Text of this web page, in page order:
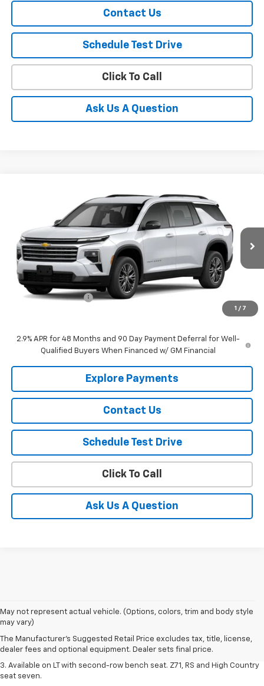
Contact Us
Schedule Test Drive
Click To Call
Ask Us A Question
1 / 7
Chevrolet TraverseLT
1GNEVGKS6TJ332660 Stock:332660 Model: 1LB56
In Stock Ext.
$46,170
SALE PRICE
Less
MSRP:
$46,020
Documentation Fee
$46,170
2.9% APR for 48 Months and 90 Day Payment Deferral for Well-
Qualified Buyers When Financed w/ GM Financial
Explore Payments
Contact Us
Schedule Test Drive
Click To Call
Ask Us A Question
May not represent actual vehicle. (Options, colors, trim and body style
may vary)
The Manufacturer's Suggested Retail Price excludes tax, title, license,
dealer fees and optional equipment. Dealer sets final price.
1. The Manufacturer's Suggested Retail Price excludes tax, title, license,
dealer fees and optional equipment. Dealer sets final price.
2. The Manufacturer's Suggested Retail Price excludes tax, title, license,
dealer fees and optional equipment. Dealer sets final price.
3. Available on LT with second-row bench seat. Z71, RS and High Country
seat seven.